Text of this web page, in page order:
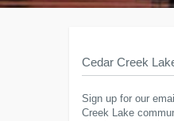
Cedar Creek
Sign up for our
Creek Lake